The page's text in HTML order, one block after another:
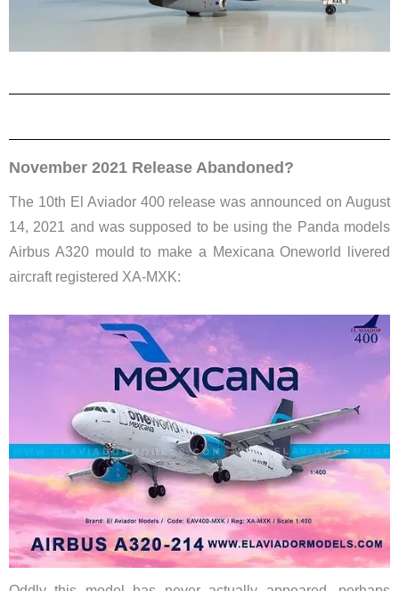
November 2021 Release Abandoned?
The 10th El Aviador 400 release was announced on August
14, 2021 and was supposed to be using the Panda models
Airbus A320 mould to make a Mexicana Oneworld livered
aircraft registered XA-MXK: